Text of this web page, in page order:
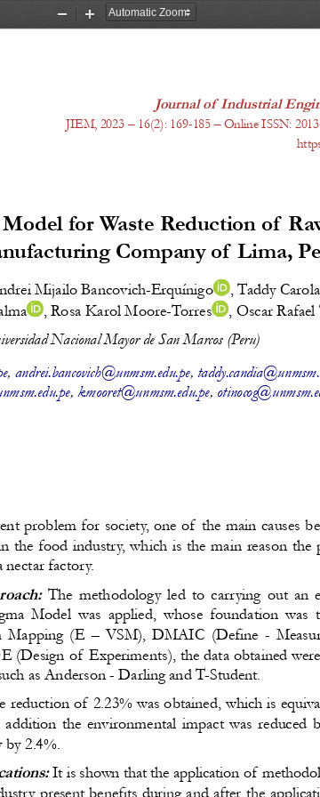
Zoom
Zoom
Journal of  Industrial
JIEM, 2023 – 16(2): 169-185 – Online ISSN:
for Waste Reduction of
Company of  Lima,
Mijailo Bancovich-Erquínigo , Taddy
, Rosa Karol Moore-Torres , Oscar
Nacional Mayor de San Marcos (Peru)
, andrei.bancovich@unmsm.edu.pe,
, kmooret@unmsm.edu.pe,
problem for society, one of the main causes
the food industry, which is the main reason the
nectar factory.
The methodology led to carrying out an
Model was applied, whose foundation was
Mapping (E – VSM), DMAIC (Define -
(Design of Experiments), the data obtained
as Anderson - Darling and T-Student.
reduction of 2.23% was obtained, which is
the environmental impact was reduced
2.4%.
It is shown that the application of
present benefits during and after the